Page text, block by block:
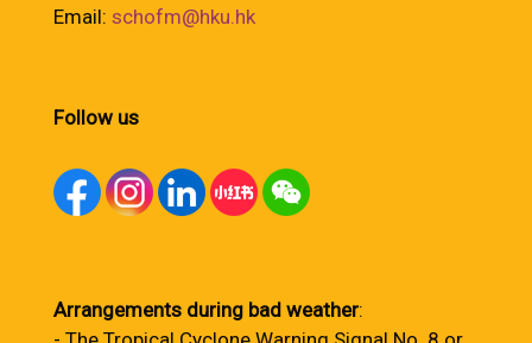
Email: schofm@hku.hk
Follow us
Arrangements during bad weather: